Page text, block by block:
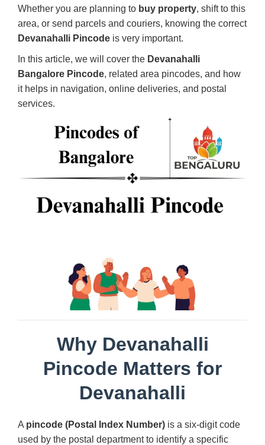
Whether you are planning to buy property, shift to this
area, or send parcels and couriers, knowing the correct
Devanahalli Pincode is very important.
In this article, we will cover the Devanahalli
Bangalore Pincode, related area pincodes, and how
it helps in navigation, online deliveries, and postal
services.
Why Devanahalli
Pincode Matters for
Devanahalli
A pincode (Postal Index Number) is a six-digit code
used by the postal department to identify a specific